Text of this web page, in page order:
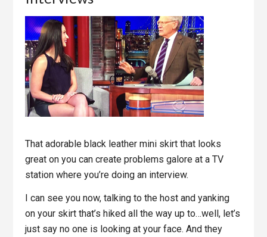
That adorable black leather mini skirt that looks
great on you can create problems galore at a TV
station where you’re doing an interview.
I can see you now, talking to the host and yanking
on your skirt that’s hiked all the way up to…well, let’s
just say no one is looking at your face. And they